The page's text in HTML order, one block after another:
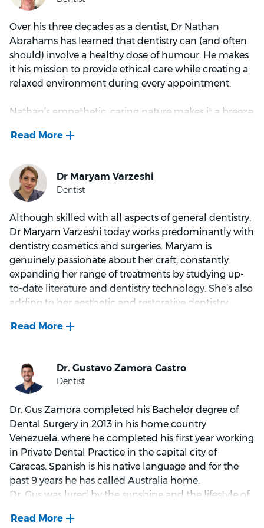
She values ongoing learning and regularly attends
seminars and lectures to keep her skills current. This
supports her ability to offer modern approaches and
keep clinical decisions aligned with current
techniques.
Patients can expect respectful care, clear
explanations, and a calm approach to treatment. Dr
through each step, whether the appointment
planning.
Over his three decades as a dentist, Dr Nathan
Abrahams has learned that dentistry can (and often
should) involve a healthy dose of humour. He makes
it his mission to provide ethical care while creating a
relaxed environment during every appointment.
Nathan’s empathetic, caring nature makes it a breeze
strives to put himself in each patient’s shoes, and
enough for himself, it’s not good enough for a
patient. He adopts open communication during
dental visits, and aims to convey all oral health
information with full transparency and in plain
language.
When he’s not at the clinic or spending time with his
family, Nathan is big on getting outdoors, and can
usually be found coaching local footy, going
swimming or scuba diving.
Although skilled with all aspects of general dentistry,
Dr Maryam Varzeshi today works predominantly with
dentistry cosmetics and surgeries. Maryam is
genuinely passionate about her craft, constantly
expanding her range of treatments by studying up-
to-date literature and dentistry technology. She’s also
adding to her aesthetic and restorative dentistry
Implantology.
working with complete honesty is key when it comes
to helping her patients achieve sustainable oral
patients’ needs, asking about their past experiences
in the chair and their expectations going forward.
Maryam also endeavours to provide pros and cons on
every available treatment option when consulting
with her patients.
to Maryam. That’s why when she’s not working,
Dr. Gus Zamora completed his Bachelor degree of
Dental Surgery in 2013 in his home country
Venezuela, where he completed his first year working
in Private Dental Practice in the capital city of
Caracas. Spanish is his native language and for the
past 9 years he has called Australia home.
Dr. Gus was lured by the sunshine and the lifestyle of
Australian registration as a Dental Practitioner he